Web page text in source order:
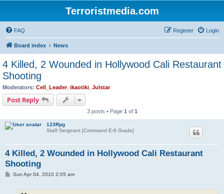
Terroristmedia.com
FAQ Login
Register
Board index News
4 Killed, 2 Wounded in Hollywood Cali Restaurant
Shooting
Moderators: Cell_Leader, ikaotiki Julstar
Post Reply
3 posts • Page 1 of 1
123Rpg
Staff Sergeant [Command E-6 Grade]
4 Killed, 2 Wounded in Hollywood Cali Restaurant
Shooting
PSun Apr 04, 2010 2:05 am